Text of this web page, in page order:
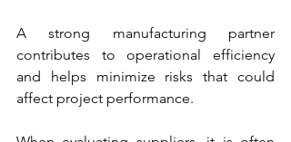
A strong manufacturing partner
contributes to operational efficiency
and helps minimize risks that could
affect project performance.